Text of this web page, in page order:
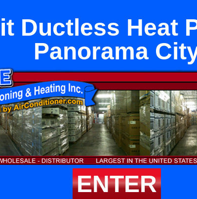
Ductless Heat
Panorama
ENTER